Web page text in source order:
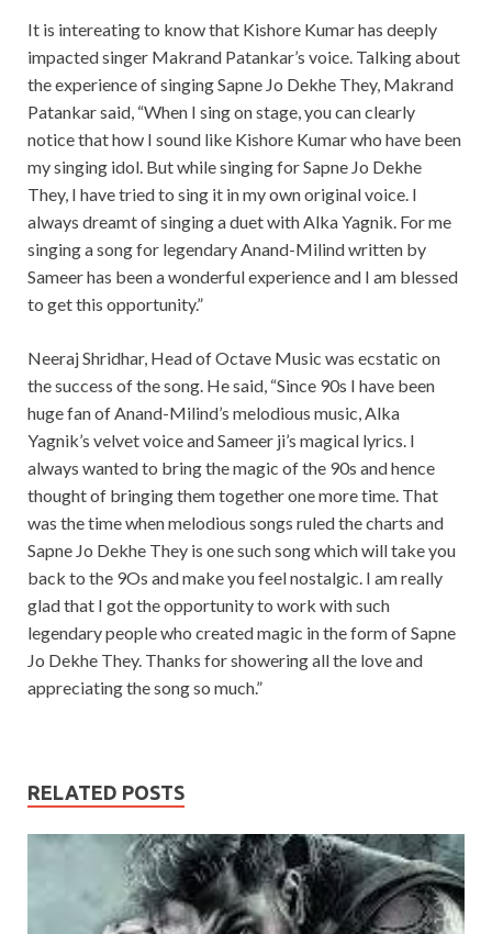
It is intereating to know that Kishore Kumar has deeply
impacted singer Makrand Patankar’s voice. Talking about
the experience of singing Sapne Jo Dekhe They, Makrand
Patankar said, “When I sing on stage, you can clearly
notice that how I sound like Kishore Kumar who have been
my singing idol. But while singing for Sapne Jo Dekhe
They, I have tried to sing it in my own original voice. I
always dreamt of singing a duet with Alka Yagnik. For me
singing a song for legendary Anand-Milind written by
Sameer has been a wonderful experience and I am blessed
to get this opportunity.”
Neeraj Shridhar, Head of Octave Music was ecstatic on
the success of the song. He said, “Since 90s I have been
huge fan of Anand-Milind’s melodious music, Alka
Yagnik’s velvet voice and Sameer ji’s magical lyrics. I
always wanted to bring the magic of the 90s and hence
thought of bringing them together one more time. That
was the time when melodious songs ruled the charts and
Sapne Jo Dekhe They is one such song which will take you
back to the 9Os and make you feel nostalgic. I am really
glad that I got the opportunity to work with such
legendary people who created magic in the form of Sapne
Jo Dekhe They. Thanks for showering all the love and
appreciating the song so much.”
RELATED POSTS